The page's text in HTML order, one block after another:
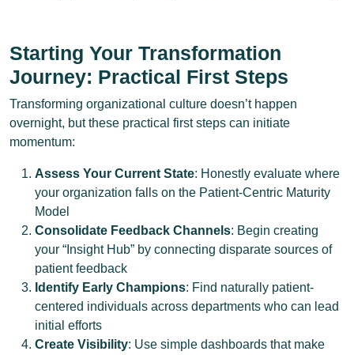
Starting Your Transformation
Journey: Practical First Steps
Transforming organizational culture doesn’t happen
overnight, but these practical first steps can initiate
momentum:
Assess Your Current State: Honestly evaluate where
your organization falls on the Patient-Centric Maturity
Model
Consolidate Feedback Channels: Begin creating
your “Insight Hub” by connecting disparate sources of
patient feedback
Identify Early Champions: Find naturally patient-
centered individuals across departments who can lead
initial efforts
Create Visibility: Use simple dashboards that make